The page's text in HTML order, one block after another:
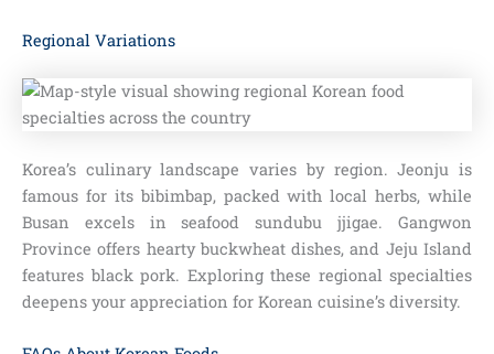
Regional Variations
Korea’s culinary landscape varies by region. Jeonju is
famous for its bibimbap, packed with local herbs, while
Busan excels in seafood sundubu jjigae. Gangwon
Province offers hearty buckwheat dishes, and Jeju Island
features black pork. Exploring these regional specialties
deepens your appreciation for Korean cuisine’s diversity.